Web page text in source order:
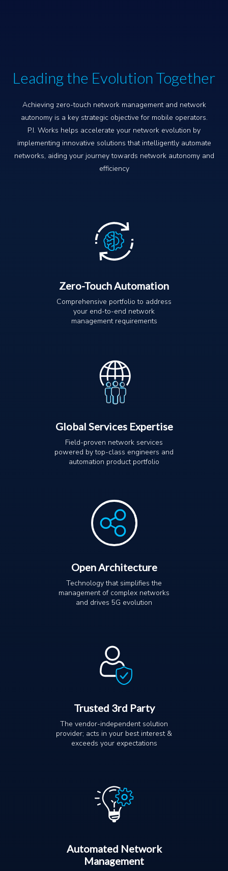
Leading the Evolution Together
Achieving zero-touch network management and network
autonomy is a key strategic objective for mobile operators.
P.I. Works helps accelerate your network evolution by
implementing innovative solutions that intelligently automate
networks, aiding your journey towards network autonomy and
efficiency
Zero-Touch Automation
Comprehensive portfolio to address
your end-to-end network
management requirements
Global Services Expertise
Field-proven network services
powered by top-class engineers and
automation product portfolio
Open Architecture
Technology that simplifies the
management of complex networks
and drives 5G evolution
Trusted 3rd Party
The vendor-independent solution
provider; acts in your best interest &
exceeds your expectations
Automated Network
Management